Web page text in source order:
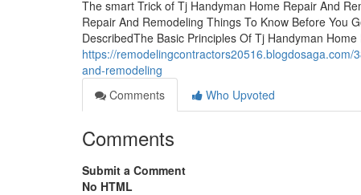
The smart Trick of Tj Handyman Home Repair And
Repair And Remodeling Things To Know Before You
DescribedThe Basic Principles Of Tj Handyman
https://
and-remodeling
Comments
Who Upvoted
Comments
Submit a Comment
No HTML